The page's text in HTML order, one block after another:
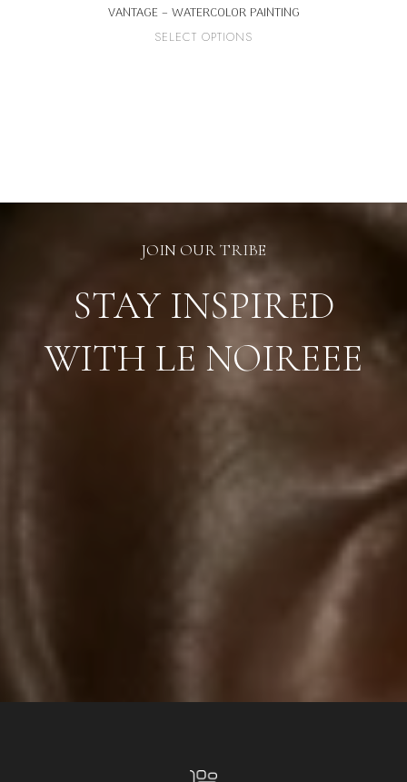
VANTAGE – WATERCOLOR PAINTING
SELECT OPTIONS
page
JOIN OUR TRIBE
STAY INSPIRED
WITH LE NOIREEE